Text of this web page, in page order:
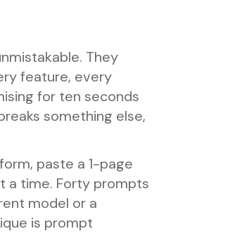
They
feature, every
for ten seconds
something else,
paste a 1-page
a time. Forty prompts
model or a
is prompt